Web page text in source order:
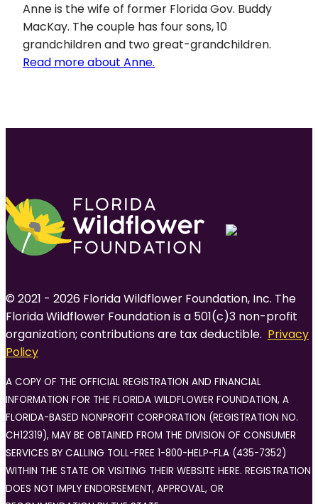
Anne is the wife of former Florida Gov. Buddy
MacKay. The couple has four sons, 10
grandchildren and two great-grandchildren.
Read more about Anne.
© 2021 - 2026 Florida Wildflower Foundation, Inc. The
Florida Wildflower Foundation is a 501(c)3 non-profit
organization; contributions are tax deductible. Privacy
Policy
A COPY OF THE OFFICIAL REGISTRATION AND FINANCIAL
INFORMATION FOR THE FLORIDA WILDFLOWER FOUNDATION, A
FLORIDA-BASED NONPROFIT CORPORATION (REGISTRATION NO.
CH12319), MAY BE OBTAINED FROM THE DIVISION OF CONSUMER
SERVICES BY CALLING TOLL-FREE 1-800-HELP-FLA (435-7352)
WITHIN THE STATE OR VISITING THEIR WEBSITE HERE. REGISTRATION
DOES NOT IMPLY ENDORSEMENT, APPROVAL, OR